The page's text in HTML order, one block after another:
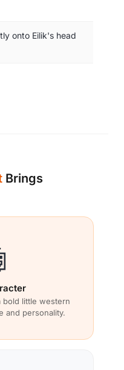
onto Eilik's head
Brings
bold little western
and personality.